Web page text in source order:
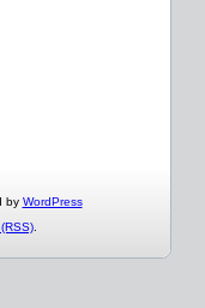
by WordPress